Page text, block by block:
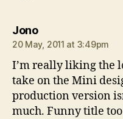
Jonosays:
20 May, 2011 at 3:49pm
I’m really liking the
take on the Mini
production version
much. Funny title